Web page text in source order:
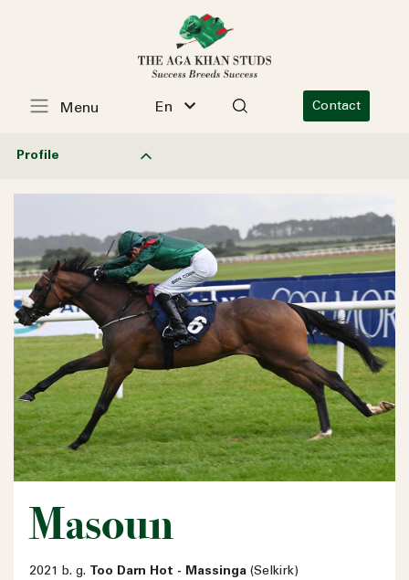
En Contact
Menu
Profile
Masoun
2021 b. g. Too Darn Hot - Massinga (Selkirk)